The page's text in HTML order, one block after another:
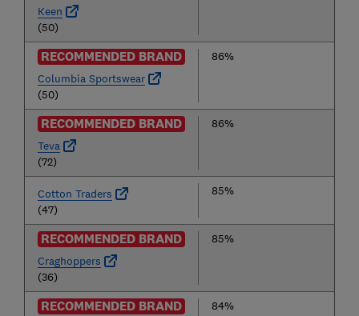
Keen
(50)
RECOMMENDED BRAND
Columbia Sportswear
(50)
86%
RECOMMENDED BRAND
Teva
(72)
86%
Cotton Traders
(47)
85%
RECOMMENDED BRAND
Craghoppers
(36)
85%
RECOMMENDED BRAND 84%